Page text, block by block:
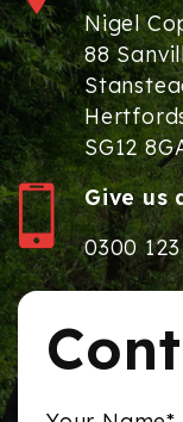
Nigel
88
SG12
Give us
0300